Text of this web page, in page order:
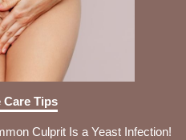
Care Tips
Culprit Is a Yeast Infection!